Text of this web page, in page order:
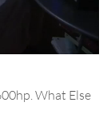
What Else